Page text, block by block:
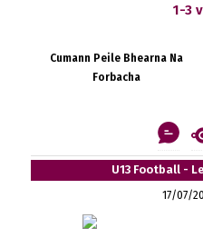
1-3
Cumann Peile Bhearna Na
Forbacha
U13 Football -
17/07/